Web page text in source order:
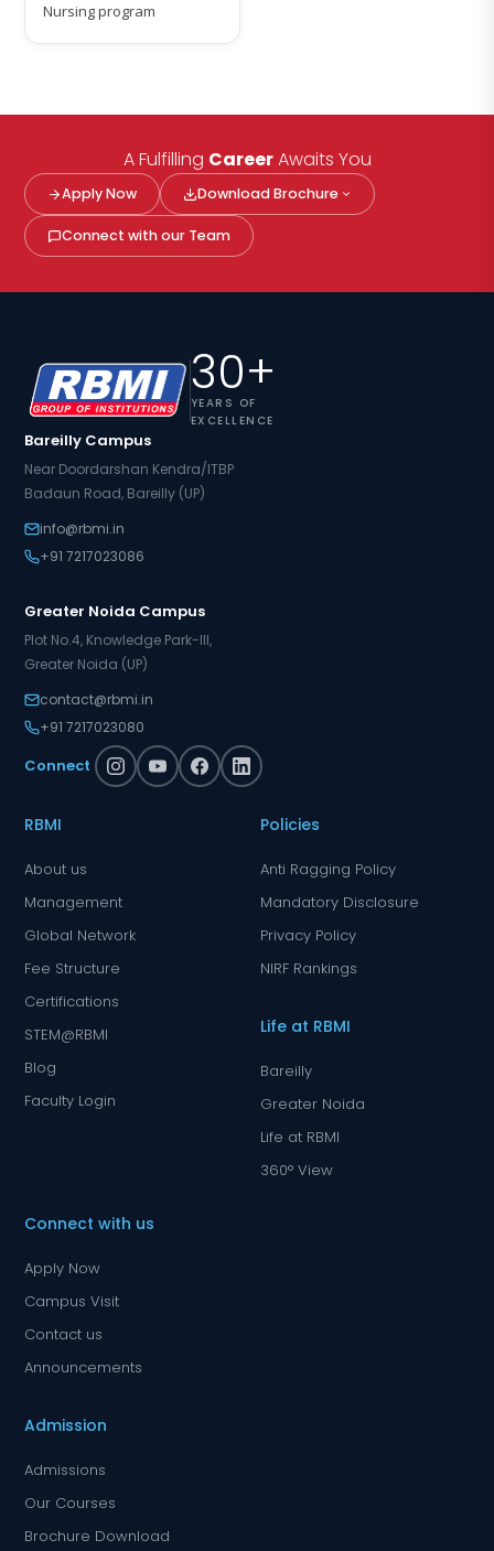
Nursing program
A Fulfilling CareerAwaits You
Apply Now Download Brochure
Connect with our Team
30+
YEARS OF
EXCELLENCE
Bareilly Campus
Near Doordarshan Kendra/ITBP
Badaun Road, Bareilly (UP)
info@rbmi.in
+91 7217023086
Greater Noida Campus
Plot No.4, Knowledge Park-III,
Greater Noida (UP)
contact@rbmi.in
+91 7217023080
Connect
RBMI
About us
Management
Global Network
Fee Structure
Certifications
STEM@RBMI
Blog
Faculty Login
Policies
Anti Ragging Policy
Mandatory Disclosure
Privacy Policy
NIRF Rankings
Life at RBMI
Bareilly
Greater Noida
Life at RBMI
360° View
Connect with us
Apply Now
Campus Visit
Contact us
Announcements
Admission
Admissions
Our Courses
Brochure Download